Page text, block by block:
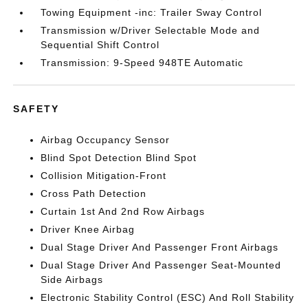
Towing Equipment -inc: Trailer Sway Control
Transmission w/Driver Selectable Mode and
Sequential Shift Control
Transmission: 9-Speed 948TE Automatic
SAFETY
Airbag Occupancy Sensor
Blind Spot Detection Blind Spot
Collision Mitigation-Front
Cross Path Detection
Curtain 1st And 2nd Row Airbags
Driver Knee Airbag
Dual Stage Driver And Passenger Front Airbags
Dual Stage Driver And Passenger Seat-Mounted
Side Airbags
Electronic Stability Control (ESC) And Roll Stability